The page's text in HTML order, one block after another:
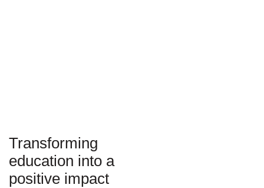
Transforming
education into a
positive impact